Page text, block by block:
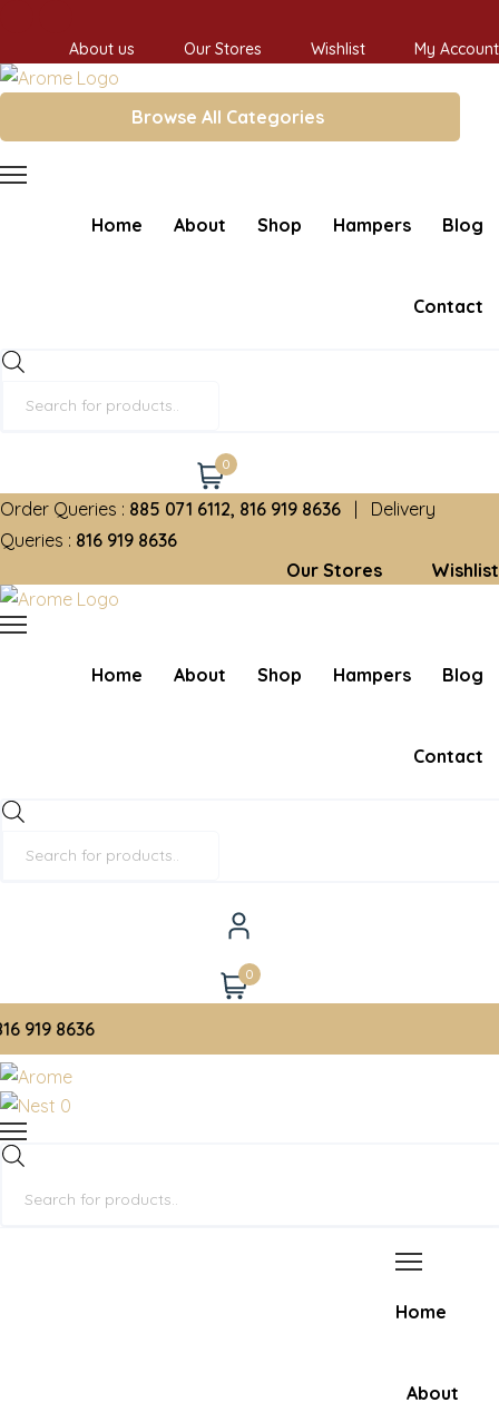
About us Our Stores Wishlist My Account
Browse All Categories
Home About Shop Hampers Blog
Contact
0
Order Queries : 885 071 6112, 816 919 8636 | Delivery
Queries : 816 919 8636
Our Stores
Wishlist
Home About Shop Hampers Blog
Contact
0
8636
0
Home
About